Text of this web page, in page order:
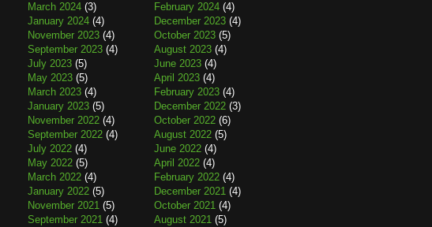
March 2024 (3) February 2024 (4)
January 2024 (4) December 2023 (4)
November 2023 (4) October 2023 (5)
September 2023 (4) August 2023 (4)
July 2023 (5) June 2023 (4)
May 2023 (5) April 2023 (4)
March 2023 (4) February 2023 (4)
January 2023 (5) December 2022 (3)
November 2022 (4) October 2022 (6)
September 2022 (4) August 2022 (5)
July 2022 (4) June 2022 (4)
May 2022 (5) April 2022 (4)
March 2022 (4) February 2022 (4)
January 2022 (5) December 2021 (4)
November 2021 (5) October 2021 (4)
September 2021 (4) August 2021 (5)